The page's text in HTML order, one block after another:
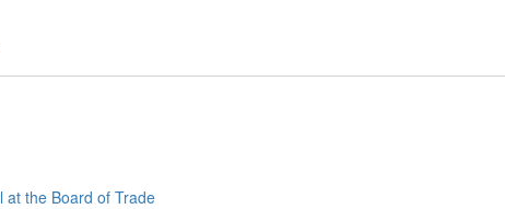
at the Board of Trade